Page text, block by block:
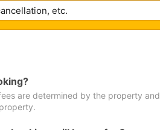
are determined by the property